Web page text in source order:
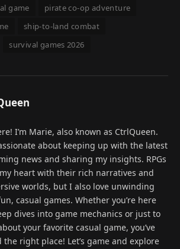
game
pirate co-op adventure
ship-to-land combat
survival games 2026
I’m Marie, also known as CtrlQueen.
about keeping up with the latest
news and sharing my insights. RPGs
heart with their rich narratives and
worlds, but I also love unwinding
casual games. Whether you’re here
dives into game mechanics or just to
your favorite casual game, you’ve
the right place! Let’s game and explore